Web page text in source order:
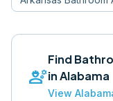
engineering
Find
inAlabama
View